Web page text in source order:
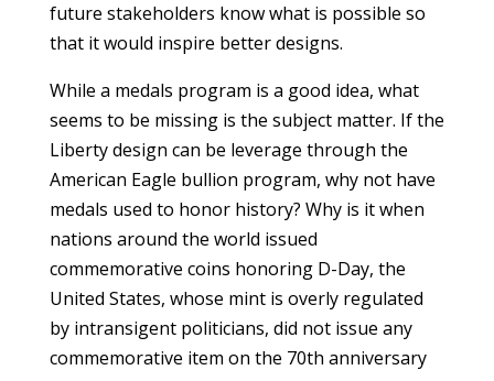
future stakeholders know what is possible so
that it would inspire better designs.
While a medals program is a good idea, what
seems to be missing is the subject matter. If the
Liberty design can be leverage through the
American Eagle bullion program, why not have
medals used to honor history? Why is it when
nations around the world issued
commemorative coins honoring D-Day, the
United States, whose mint is overly regulated
by intransigent politicians, did not issue any
commemorative item on the 70th anniversary